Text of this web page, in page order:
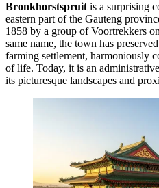
Bronkhorstspruit is a surprising
eastern part of the Gauteng
1858 by a group of Voortrekkers
same name, the town has
farming settlement, harmoniously
of life. Today, it is an
its picturesque landscapes and